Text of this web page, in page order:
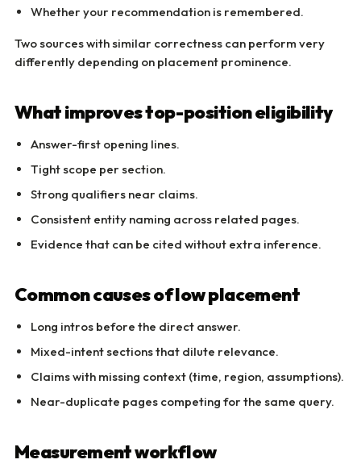
Whether your recommendation is remembered.
Two sources with similar correctness can perform very
differently depending on placement prominence.
What improves top-position eligibility
Answer-first opening lines.
Tight scope per section.
Strong qualifiers near claims.
Consistent entity naming across related pages.
Evidence that can be cited without extra inference.
Common causes of low placement
Long intros before the direct answer.
Mixed-intent sections that dilute relevance.
Claims with missing context (time, region, assumptions).
Near-duplicate pages competing for the same query.
Measurement workflow